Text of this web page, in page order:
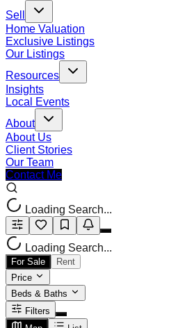
Sell
Home Valuation
Exclusive Listings
Our Listings
Resources
Insights
Local Events
About
About Us
Client Stories
Our Team
Contact Me
Loading Search...
Loading Search...
For Sale
Rent
Price
Beds & Baths
Filters